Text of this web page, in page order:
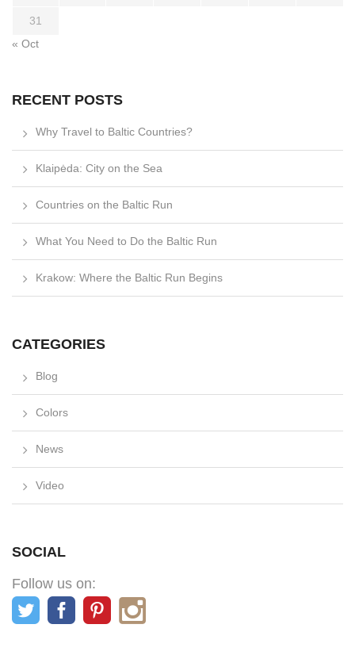
31
« Oct
RECENT POSTS
Why Travel to Baltic Countries?
Klaipėda: City on the Sea
Countries on the Baltic Run
What You Need to Do the Baltic Run
Krakow: Where the Baltic Run Begins
CATEGORIES
Blog
Colors
News
Video
SOCIAL
Follow us on: